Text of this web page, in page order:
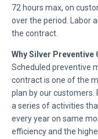
72 hours max, on
over the period. Labor
the contract.
Why Silver Preventive
Scheduled preventive
contract is one of the
plan by our
a series of activities
every year on same
efficiency and the